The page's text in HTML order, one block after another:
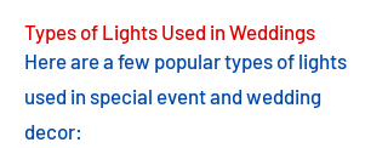
Types of Lights Used in Weddings
Here are a few popular types of lights
used in special event and wedding
decor: